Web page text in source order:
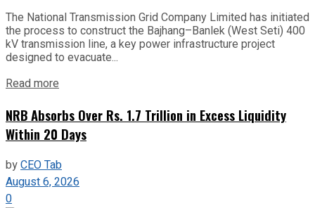
The National Transmission Grid Company Limited has initiated
the process to construct the Bajhang–Banlek (West Seti) 400
kV transmission line, a key power infrastructure project
designed to evacuate...
Read more
NRB Absorbs Over Rs. 1.7 Trillion in Excess Liquidity
Within 20 Days
byCEO Tab
August 6, 2026
0